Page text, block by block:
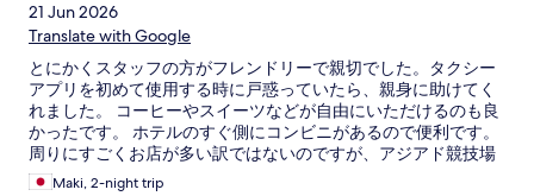
21 Jun 2026
Translate with Google
とにかくスタッフの方がフレンドリーで親切でした。タクシー
アプリを初めて使用する時に戸惑っていたら、親身に助けてく
れました。 コーヒーやスイーツなどが自由にいただけるのも良
かったです。 ホテルのすぐ側にコンビニがあるので便利です。
周りにすごくお店が多い訳ではないのですが、アジアド競技場
でのライブに行かれる方には、乗り換え無しで数駅で着くの
Maki, 2-night trip